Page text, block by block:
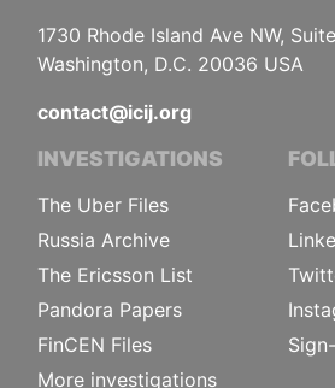
1730 Rhode Island Ave NW,
Washington, D.C. 20036 USA
contact@icij.org
INVESTIGATIONS
The Uber Files
Russia Archive
The Ericsson List
Pandora Papers
FinCEN Files
More investigations